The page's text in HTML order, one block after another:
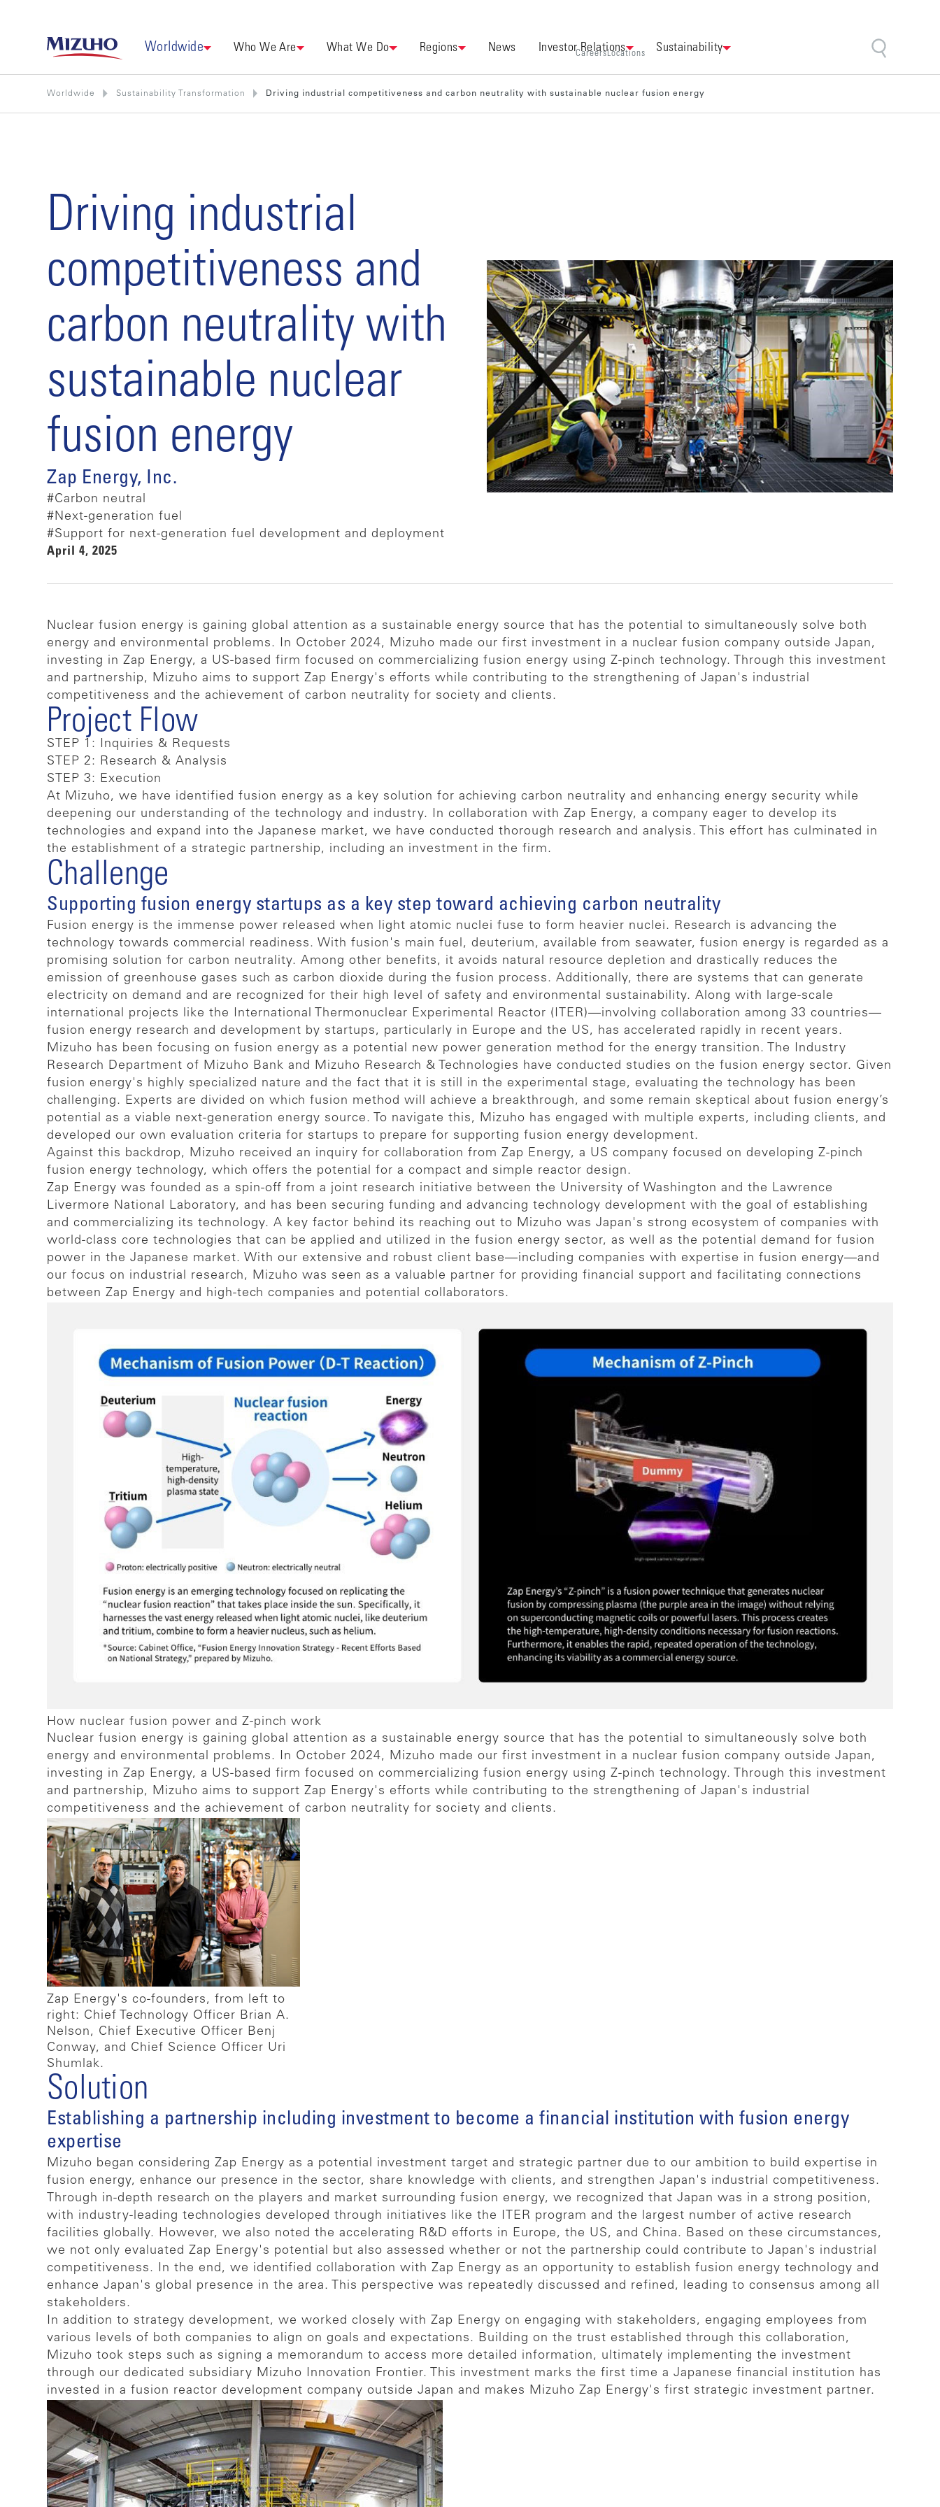
Worldwide Who We Are What We Do Regions News Investor Relations Sustainability
CareersLocations
Worldwide Sustainability Transformation Driving industrial competitiveness and carbon neutrality with sustainable nuclear fusion energy
Driving industrial
competitiveness and
carbon neutrality with
sustainable nuclear
fusion energy
Zap Energy, Inc.
#Carbon neutral
#Next-generation fuel
#Support for next-generation fuel development and deployment
April 4, 2025
Nuclear fusion energy is gaining global attention as a sustainable energy source that has the potential to simultaneously solve both
energy and environmental problems. In October 2024, Mizuho made our first investment in a nuclear fusion company outside Japan,
investing in Zap Energy, a US-based firm focused on commercializing fusion energy using Z-pinch technology. Through this investment
and partnership, Mizuho aims to support Zap Energy's efforts while contributing to the strengthening of Japan's industrial
competitiveness and the achievement of carbon neutrality for society and clients.
Project Flow
STEP 1: Inquiries & Requests
STEP 2: Research & Analysis
STEP 3: Execution
At Mizuho, we have identified fusion energy as a key solution for achieving carbon neutrality and enhancing energy security while
deepening our understanding of the technology and industry. In collaboration with Zap Energy, a company eager to develop its
technologies and expand into the Japanese market, we have conducted thorough research and analysis. This effort has culminated in
the establishment of a strategic partnership, including an investment in the firm.
Challenge
Supporting fusion energy startups as a key step toward achieving carbon neutrality
Fusion energy is the immense power released when light atomic nuclei fuse to form heavier nuclei. Research is advancing the
technology towards commercial readiness. With fusion's main fuel, deuterium, available from seawater, fusion energy is regarded as a
promising solution for carbon neutrality. Among other benefits, it avoids natural resource depletion and drastically reduces the
emission of greenhouse gases such as carbon dioxide during the fusion process. Additionally, there are systems that can generate
electricity on demand and are recognized for their high level of safety and environmental sustainability. Along with large-scale
international projects like the International Thermonuclear Experimental Reactor (ITER)—involving collaboration among 33 countries—
fusion energy research and development by startups, particularly in Europe and the US, has accelerated rapidly in recent years.
Mizuho has been focusing on fusion energy as a potential new power generation method for the energy transition. The Industry
Research Department of Mizuho Bank and Mizuho Research & Technologies have conducted studies on the fusion energy sector. Given
fusion energy's highly specialized nature and the fact that it is still in the experimental stage, evaluating the technology has been
challenging. Experts are divided on which fusion method will achieve a breakthrough, and some remain skeptical about fusion energy’s
potential as a viable next-generation energy source. To navigate this, Mizuho has engaged with multiple experts, including clients, and
developed our own evaluation criteria for startups to prepare for supporting fusion energy development.
Against this backdrop, Mizuho received an inquiry for collaboration from Zap Energy, a US company focused on developing Z-pinch
fusion energy technology, which offers the potential for a compact and simple reactor design.
Zap Energy was founded as a spin-off from a joint research initiative between the University of Washington and the Lawrence
Livermore National Laboratory, and has been securing funding and advancing technology development with the goal of establishing
and commercializing its technology. A key factor behind its reaching out to Mizuho was Japan's strong ecosystem of companies with
world-class core technologies that can be applied and utilized in the fusion energy sector, as well as the potential demand for fusion
power in the Japanese market. With our extensive and robust client base—including companies with expertise in fusion energy—and
our focus on industrial research, Mizuho was seen as a valuable partner for providing financial support and facilitating connections
between Zap Energy and high-tech companies and potential collaborators.
How nuclear fusion power and Z-pinch work
Nuclear fusion energy is gaining global attention as a sustainable energy source that has the potential to simultaneously solve both
energy and environmental problems. In October 2024, Mizuho made our first investment in a nuclear fusion company outside Japan,
investing in Zap Energy, a US-based firm focused on commercializing fusion energy using Z-pinch technology. Through this investment
and partnership, Mizuho aims to support Zap Energy's efforts while contributing to the strengthening of Japan's industrial
competitiveness and the achievement of carbon neutrality for society and clients.
Zap Energy's co-founders, from left to
right: Chief Technology Officer Brian A.
Nelson, Chief Executive Officer Benj
Conway, and Chief Science Officer Uri
Shumlak.
Solution
Establishing a partnership including investment to become a financial institution with fusion energy
expertise
Mizuho began considering Zap Energy as a potential investment target and strategic partner due to our ambition to build expertise in
fusion energy, enhance our presence in the sector, share knowledge with clients, and strengthen Japan's industrial competitiveness.
Through in-depth research on the players and market surrounding fusion energy, we recognized that Japan was in a strong position,
with industry-leading technologies developed through initiatives like the ITER program and the largest number of active research
facilities globally. However, we also noted the accelerating R&D efforts in Europe, the US, and China. Based on these circumstances,
we not only evaluated Zap Energy's potential but also assessed whether or not the partnership could contribute to Japan's industrial
competitiveness. In the end, we identified collaboration with Zap Energy as an opportunity to establish fusion energy technology and
enhance Japan's global presence in the area. This perspective was repeatedly discussed and refined, leading to consensus among all
stakeholders.
In addition to strategy development, we worked closely with Zap Energy on engaging with stakeholders, engaging employees from
various levels of both companies to align on goals and expectations. Building on the trust established through this collaboration,
Mizuho took steps such as signing a memorandum to access more detailed information, ultimately implementing the investment
through our dedicated subsidiary Mizuho Innovation Frontier. This investment marks the first time a Japanese financial institution has
invested in a fusion reactor development company outside Japan and makes Mizuho Zap Energy's first strategic investment partner.